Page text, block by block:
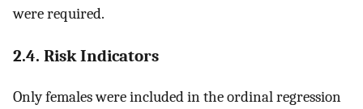
were required.
2.4. Risk Indicators
Only females were included in the ordinal regression